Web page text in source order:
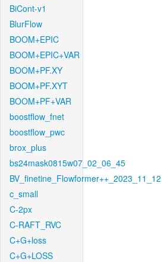
BiCont-v1
BlurFlow
BOOM+EPIC
BOOM+EPIC+VAR
BOOM+PF.XY
BOOM+PF.XYT
BOOM+PF+VAR
boostflow_fnet
boostflow_pwc
brox_plus
bs24mask0815w07_02_06_45
BV_finetine_Flowformer++_2023_11_12
c_small
C-2px
C-RAFT_RVC
C+G+loss
C+G+LOSS